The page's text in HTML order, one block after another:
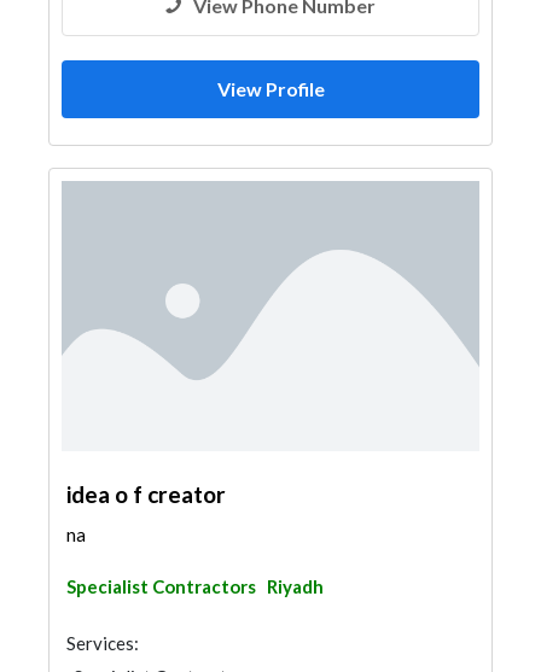
View Phone Number
View Profile
idea o f creator
na
Specialist Contractors Riyadh
Services: